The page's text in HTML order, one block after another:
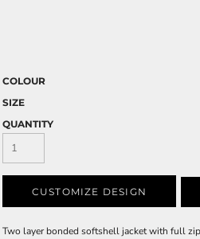
COLOUR
SIZE
QUANTITY
CUSTOMIZE DESIGN
Two layer bonded softshell jacket with full